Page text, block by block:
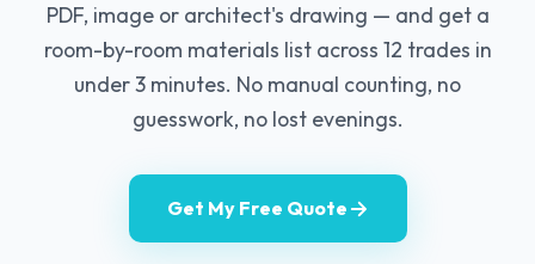
PDF, image or architect's drawing — and get a
room-by-room materials list across 12 trades in
under 3 minutes. No manual counting, no
guesswork, no lost evenings.
Get My Free Quote